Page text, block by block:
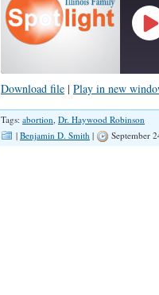
RSS FEED
SHARE
LINK
Download file | Play in new
Tags: abortion, Dr. Haywood Robinson
| Benjamin D. Smith | September